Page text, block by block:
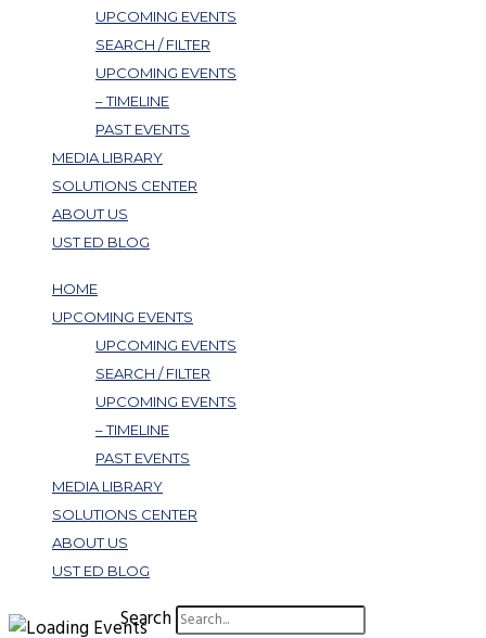
UPCOMING EVENTS
SEARCH / FILTER
UPCOMING EVENTS
– TIMELINE
PAST EVENTS
MEDIA LIBRARY
SOLUTIONS CENTER
ABOUT US
UST ED BLOG
HOME
UPCOMING EVENTS
UPCOMING EVENTS
SEARCH / FILTER
UPCOMING EVENTS
– TIMELINE
PAST EVENTS
MEDIA LIBRARY
SOLUTIONS CENTER
ABOUT US
UST ED BLOG
Search